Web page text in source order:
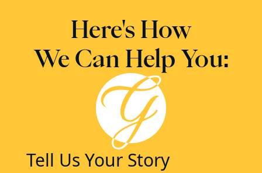
Here's How
We Can Help You:
Tell Us Your Story